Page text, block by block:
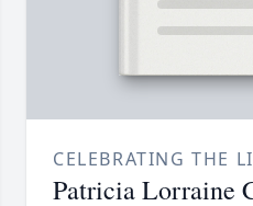
CELEBRATING THE
Patricia Lorraine